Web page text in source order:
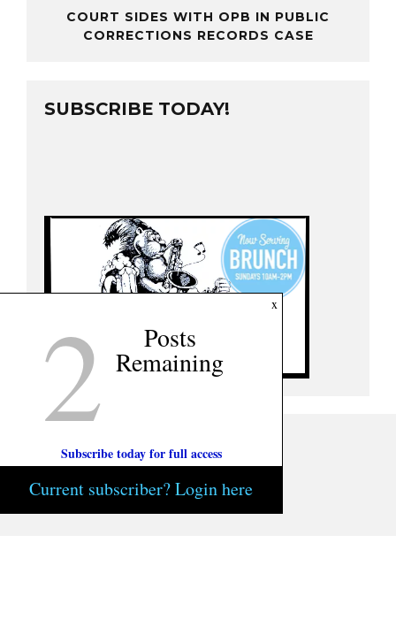
COURT SIDES WITH OPB IN PUBLIC
CORRECTIONS RECORDS CASE
SUBSCRIBE TODAY!
x
2 Posts
Remaining
Subscribe today for full access
Current subscriber? Login here